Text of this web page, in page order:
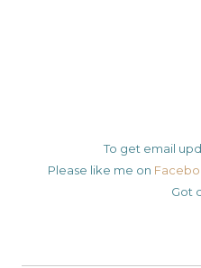
To get email
Please like me on
Got